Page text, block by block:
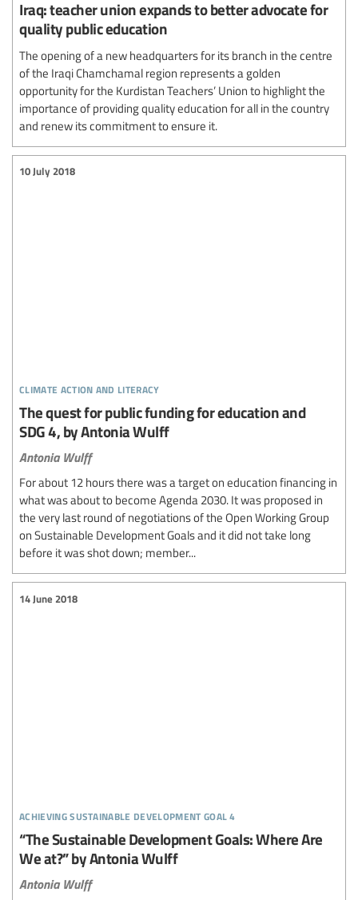
Iraq: teacher union expands to better advocate for
quality public education
The opening of a new headquarters for its branch in the centre
of the Iraqi Chamchamal region represents a golden
opportunity for the Kurdistan Teachers’ Union to highlight the
importance of providing quality education for all in the country
and renew its commitment to ensure it.
climate action and literacy
10 July 2018
The quest for public funding for education and
SDG 4, by Antonia Wulff
Antonia Wulff
For about 12 hours there was a target on education financing in
what was about to become Agenda 2030. It was proposed in
the very last round of negotiations of the Open Working Group
on Sustainable Development Goals and it did not take long
before it was shot down; member...
achieving sustainable development goal 4
14 June 2018
“The Sustainable Development Goals: Where Are
We at?” by Antonia Wulff
Antonia Wulff